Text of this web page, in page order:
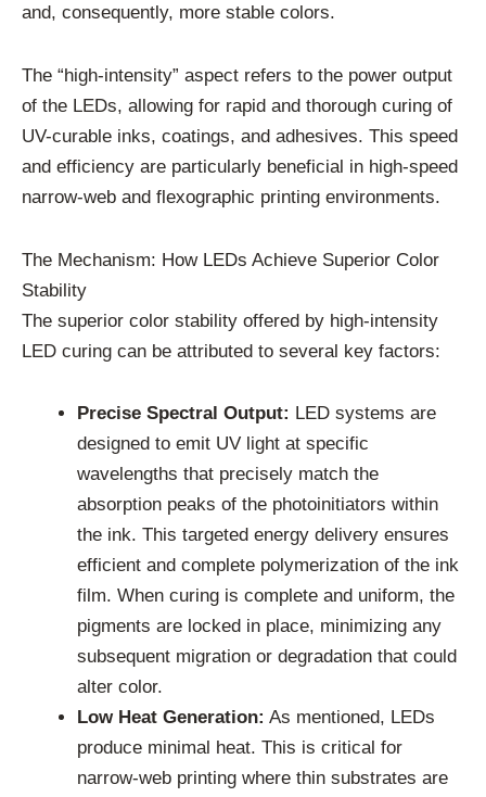
and, consequently, more stable colors.
The “high-intensity” aspect refers to the power output
of the LEDs, allowing for rapid and thorough curing of
UV-curable inks, coatings, and adhesives. This speed
and efficiency are particularly beneficial in high-speed
narrow-web and flexographic printing environments.
The Mechanism: How LEDs Achieve Superior Color
Stability
The superior color stability offered by high-intensity
LED curing can be attributed to several key factors:
Precise Spectral Output: LED systems are
designed to emit UV light at specific
wavelengths that precisely match the
absorption peaks of the photoinitiators within
the ink. This targeted energy delivery ensures
efficient and complete polymerization of the ink
film. When curing is complete and uniform, the
pigments are locked in place, minimizing any
subsequent migration or degradation that could
alter color.
Low Heat Generation: As mentioned, LEDs
produce minimal heat. This is critical for
narrow-web printing where thin substrates are